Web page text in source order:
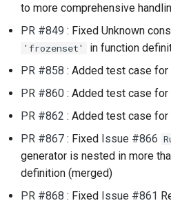
to more comprehensive
PR #849 : Fixed Unknown
'frozenset'
in function
PR #858 : Added test case for
PR #860 : Added test case for
PR #862 : Added test case for
PR #867 : Fixed Issue #866
generator is nested in more
definition (merged)
PR #868 : Fixed Issue #861